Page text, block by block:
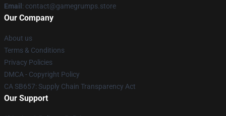
Email : contact@gamegrumps.store
Our Company
About us
Terms & Conditions
Privacy Policies
DMCA - Copyright Policy
CA SB657: Supply Chain Transparency Act
Our Support